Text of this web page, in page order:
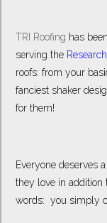
TRI Roofing has
serving the
roofs: from your
fanciest shaker
for them!
Everyone deserves
they love in
words: you simply